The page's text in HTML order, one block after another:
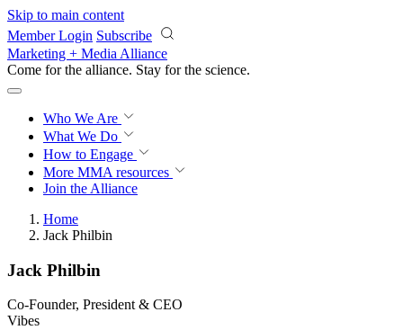
Skip to main content
Member Login Subscribe
Marketing + Media Alliance
Come for the alliance. Stay for the revolution.
Who We Are
What We Do
How to Engage
More MMA resources
Join the Alliance
Home
Jack Philbin
Jack Philbin
Co‐Founder, President & CEO
Vibes